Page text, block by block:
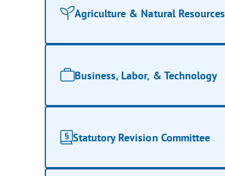
Agriculture & Natural Resources
Business, Labor, & Technology
Statutory Revision Committee